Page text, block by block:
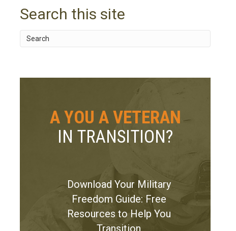
Search this site
A YOU A VETERAN
IN TRANSITION?
Download Your Military
Freedom Guide: Free
Resources to Help You
Transition